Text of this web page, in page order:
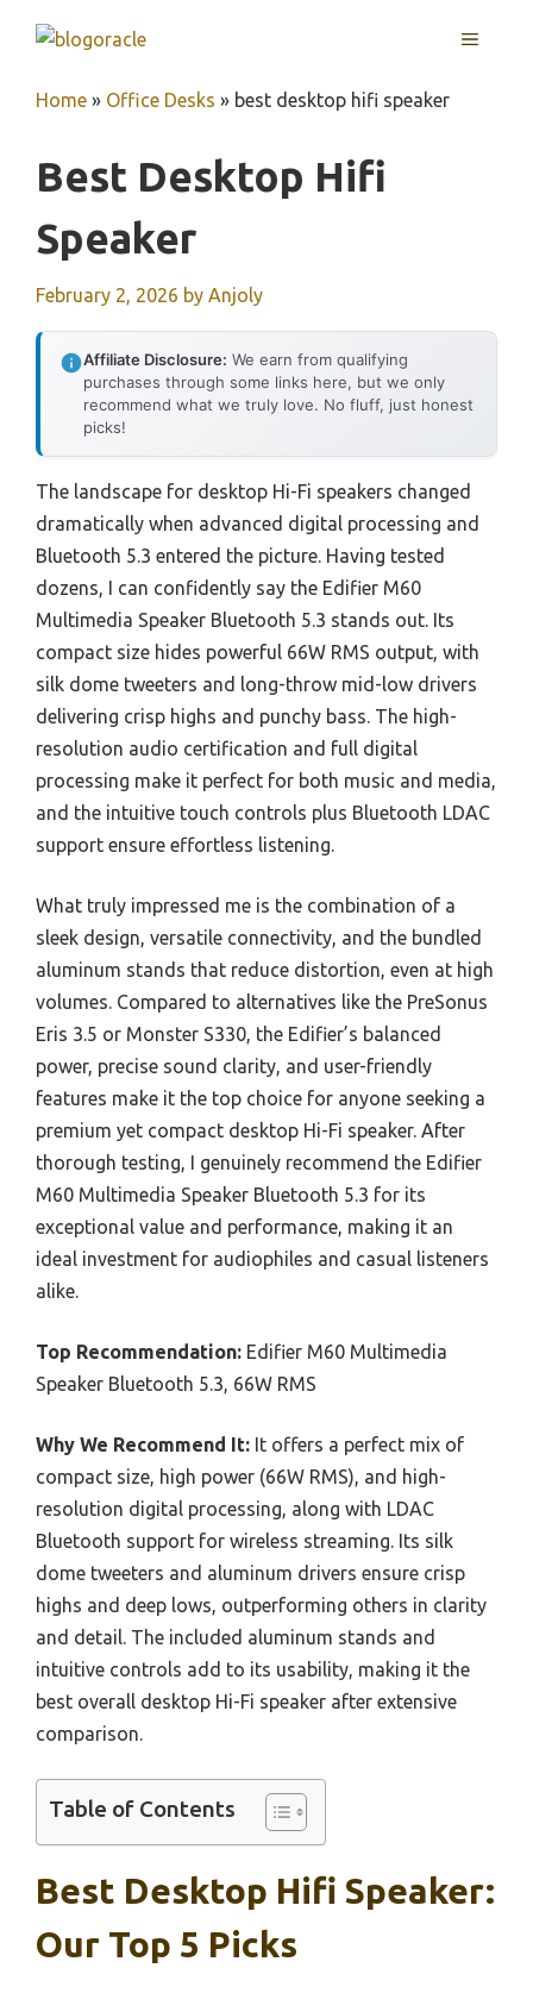
MENU
Home » Office Desks » best desktop hifi speaker
Best Desktop Hifi
Speaker
February 2, 2026 by Anjoly
Affiliate Disclosure: We earn from qualifying
purchases through some links here, but we only
recommend what we truly love. No fluff, just honest
picks!
The landscape for desktop Hi-Fi speakers changed
dramatically when advanced digital processing and
Bluetooth 5.3 entered the picture. Having tested
dozens, I can confidently say the Edifier M60
Multimedia Speaker Bluetooth 5.3 stands out. Its
compact size hides powerful 66W RMS output, with
silk dome tweeters and long-throw mid-low drivers
delivering crisp highs and punchy bass. The high-
resolution audio certification and full digital
processing make it perfect for both music and media,
and the intuitive touch controls plus Bluetooth LDAC
support ensure effortless listening.
What truly impressed me is the combination of a
sleek design, versatile connectivity, and the bundled
aluminum stands that reduce distortion, even at high
volumes. Compared to alternatives like the PreSonus
Eris 3.5 or Monster S330, the Edifier’s balanced
power, precise sound clarity, and user-friendly
features make it the top choice for anyone seeking a
premium yet compact desktop Hi-Fi speaker. After
thorough testing, I genuinely recommend the Edifier
M60 Multimedia Speaker Bluetooth 5.3 for its
exceptional value and performance, making it an
ideal investment for audiophiles and casual listeners
alike.
Top Recommendation: Edifier M60 Multimedia
Speaker Bluetooth 5.3, 66W RMS
Why We Recommend It: It offers a perfect mix of
compact size, high power (66W RMS), and high-
resolution digital processing, along with LDAC
Bluetooth support for wireless streaming. Its silk
dome tweeters and aluminum drivers ensure crisp
highs and deep lows, outperforming others in clarity
and detail. The included aluminum stands and
intuitive controls add to its usability, making it the
best overall desktop Hi-Fi speaker after extensive
comparison.
Table of Contents
Best Desktop Hifi Speaker:
Our Top 5 Picks